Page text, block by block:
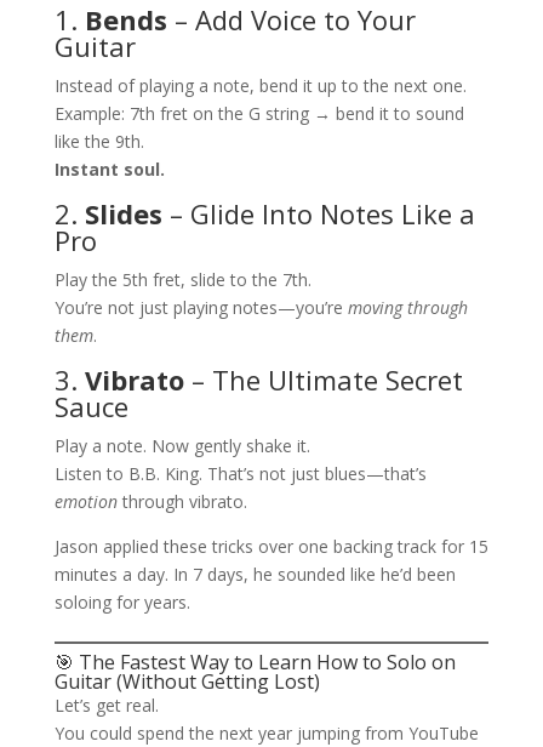
1. Bends – Add Voice to Your
Guitar
Instead of playing a note, bend it up to the next one.
Example: 7th fret on the G string → bend it to sound
like the 9th.
Instant soul.
2. Slides – Glide Into Notes Like a
Pro
Play the 5th fret, slide to the 7th.
You’re not just playing notes—you’re moving through
them.
3. Vibrato– The Ultimate Secret
Sauce
Play a note. Now gently shake it.
Listen to B.B. King. That’s not just blues—that’s
emotionthrough vibrato.
Jason applied these tricks over one backing track for 15
minutes a day. In 7 days, he sounded like he’d been
soloing for years.
🎯 The Fastest Way to Learn How to Solo on
Guitar (Without Getting Lost)
Let’s get real.
You could spend the next year jumping from YouTube